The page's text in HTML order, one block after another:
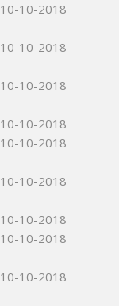
10-10-2018
10-10-2018
10-10-2018
10-10-2018
10-10-2018
10-10-2018
10-10-2018
10-10-2018
10-10-2018